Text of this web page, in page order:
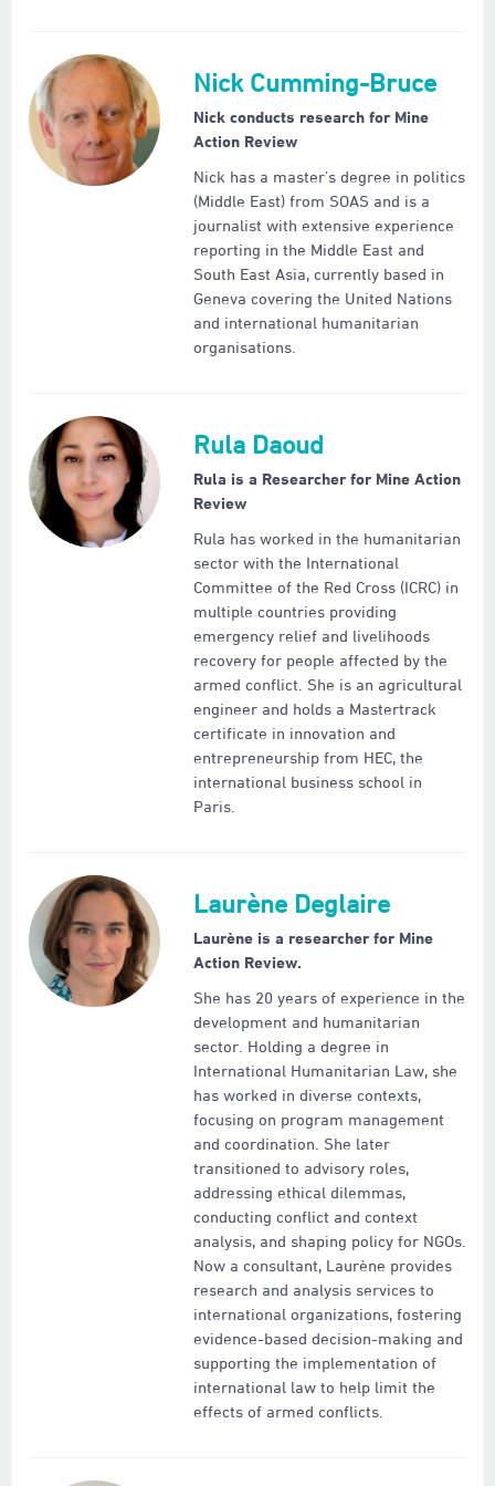
Nick Cumming-Bruce
Nick conducts research for Mine
Action Review
Nick has a master’s degree in politics
(Middle East) from SOAS and is a
journalist with extensive experience
reporting in the Middle East and
South East Asia, currently based in
Geneva covering the United Nations
and international humanitarian
organisations.
Rula Daoud
Rula is a Researcher for Mine Action
Review
Rula has worked in the humanitarian
sector with the International
Committee of the Red Cross (ICRC) in
multiple countries providing
emergency relief and livelihoods
recovery for people affected by the
armed conflict. She is an agricultural
engineer and holds a Mastertrack
certificate in innovation and
entrepreneurship from HEC, the
international business school in
Paris.
Laurène Deglaire
Laurène is a researcher for Mine
Action Review.
She has 20 years of experience in the
development and humanitarian
sector. Holding a degree in
International Humanitarian Law, she
has worked in diverse contexts,
focusing on program management
and coordination. She later
transitioned to advisory roles,
addressing ethical dilemmas,
conducting conflict and context
analysis, and shaping policy for NGOs.
Now a consultant, Laurène provides
research and analysis services to
international organizations, fostering
evidence-based decision-making and
supporting the implementation of
international law to help limit the
effects of armed conflicts.